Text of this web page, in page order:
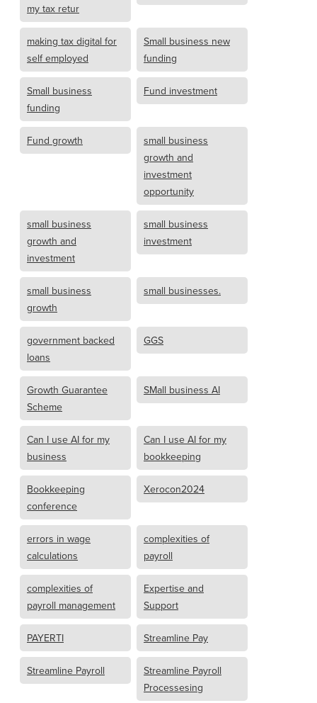
my tax retur
making tax digital for
self employed
Small business new
funding
Small business
funding
Fund investment
Fund growth
small business
growth and
investment
opportunity
small business
growth and
investment
small business
investment
small business
growth
small businesses.
government backed
loans
GGS
Growth Guarantee
Scheme
SMall business AI
Can I use AI for my
business
Can I use AI for my
bookkeeping
Bookkeeping
conference
Xerocon2024
errors in wage
calculations
complexities of
payroll
complexities of
payroll management
Expertise and
Support
PAYERTI Streamline Pay
Streamline Payroll
Streamline Payroll
Processesing